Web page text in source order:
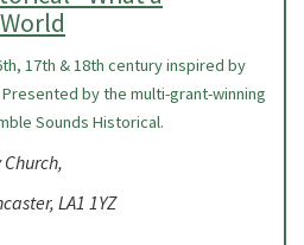
17th & 18th century inspired by
Presented by the multi-grant-winning
Sounds Historical.
LA1 1YZ